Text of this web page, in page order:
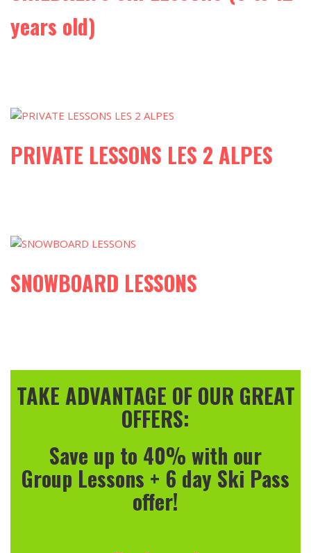
years old)
PRIVATE LESSONS LES 2 ALPES
SNOWBOARD LESSONS
TAKE ADVANTAGE OF OUR GREAT
OFFERS:
Save up to 40% with our
Group Lessons + 6 day Ski Pass
offer!